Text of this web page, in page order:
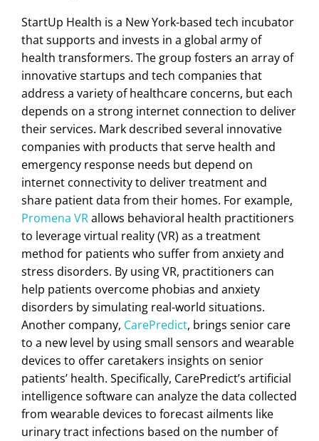
StartUp Health is a New York-based tech incubator
that supports and invests in a global army of
health transformers. The group fosters an array of
innovative startups and tech companies that
address a variety of healthcare concerns, but each
depends on a strong internet connection to deliver
their services. Mark described several innovative
companies with products that serve health and
emergency response needs but depend on
internet connectivity to deliver treatment and
share patient data from their homes. For example,
Promena VRallows behavioral health practitioners
to leverage virtual reality (VR) as a treatment
method for patients who suffer from anxiety and
stress disorders. By using VR, practitioners can
help patients overcome phobias and anxiety
disorders by simulating real-world situations.
Another company, CarePredict, brings senior care
to a new level by using small sensors and wearable
devices to offer caretakers insights on senior
patients’ health. Specifically, CarePredict’s artificial
intelligence software can analyze the data collected
from wearable devices to forecast ailments like
urinary tract infections based on the number of